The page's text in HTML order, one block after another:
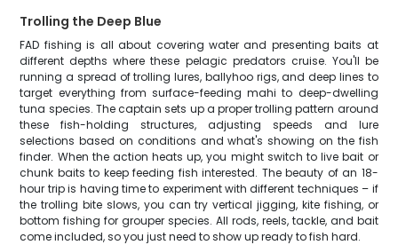
Trolling the Deep Blue
FAD fishing is all about covering water and presenting baits at
different depths where these pelagic predators cruise. You'll be
running a spread of trolling lures, ballyhoo rigs, and deep lines to
target everything from surface-feeding mahi to deep-dwelling
tuna species. The captain sets up a proper trolling pattern around
these fish-holding structures, adjusting speeds and lure
selections based on conditions and what's showing on the fish
finder. When the action heats up, you might switch to live bait or
chunk baits to keep feeding fish interested. The beauty of an 18-
hour trip is having time to experiment with different techniques – if
the trolling bite slows, you can try vertical jigging, kite fishing, or
bottom fishing for grouper species. All rods, reels, tackle, and bait
come included, so you just need to show up ready to fish hard.